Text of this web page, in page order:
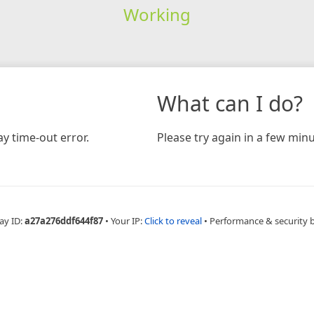
Working
time-out error.
What can I do?
Please try again in a few
ID:a27a276ddf644f87 • Your IP:Click to reveal • Performance & security